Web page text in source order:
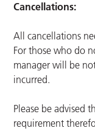
Cancellations:
All cancellations
For those who do
manager will be
incurred.
Please be advised
requirement